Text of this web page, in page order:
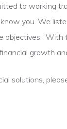
to working
you. We
objectives. With
growth
solutions,